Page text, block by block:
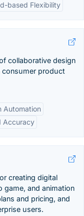
based Flexibility
collaborative design
product
Automation
Accuracy
creating digital
game, and animation
and pricing, and
users.